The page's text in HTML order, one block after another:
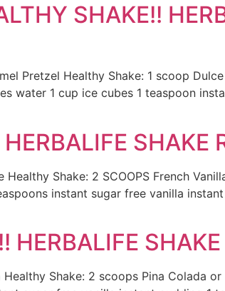
SHAKE!!
Pretzel Healthy Shake: 1 scoop
water 1 cup ice cubes 1 teaspoon
SHAKE
Shake: 2 SCOOPS French
instant sugar free vanilla
SHAKE
Shake: 2 scoops Pina Colada or